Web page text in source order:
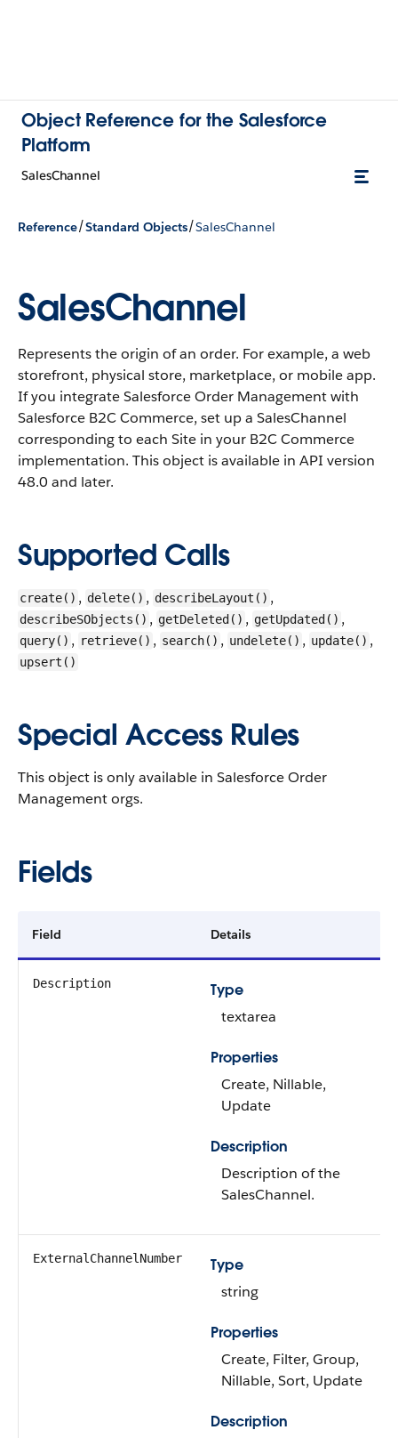
Object Reference for the Salesforce
Platform
SalesChannel
Reference/Standard Objects/SalesChannel
SalesChannel
Represents the origin of an order. For example, a web
storefront, physical store, marketplace, or mobile app.
If you integrate Salesforce Order Management with
Salesforce B2C Commerce, set up a SalesChannel
corresponding to each Site in your B2C Commerce
implementation. This object is available in API version
48.0 and later.
Supported Calls
create() , delete() , describeLayout() ,
describeSObjects() , getDeleted() , getUpdated() ,
query() , retrieve() , search() , undelete() , update() ,
upsert()
Special Access Rules
This object is only available in Salesforce Order
Management orgs.
Fields
Field Details
Description
Type
textarea
Properties
Create, Nillable,
Update
Description
Description of the
SalesChannel.
ExternalChannelNumber
Type
string
Properties
Create, Filter, Group,
Nillable, Sort, Update
Description